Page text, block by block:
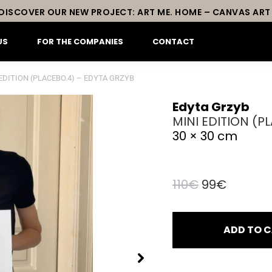
OUR NEW PROJECT: ART ME. HOME – CANVAS ART
FOR THE COMPANIES CONTACT
(PLACEBO.4) – EDYTA GRZYB
Edyta Grzyb
MINI EDITION
30 × 30 cm
110€ Original
110€.
99€Current
99€.
ADD TO